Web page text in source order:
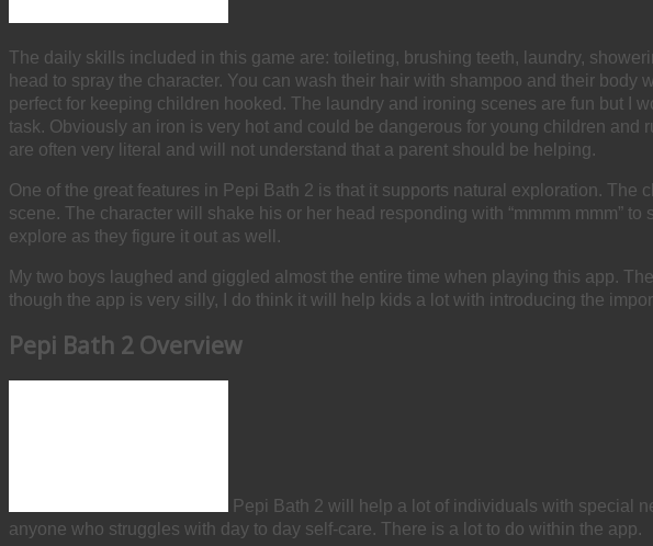
The daily skills included in this game are: toileting, brushing teeth, laundry,
head to spray the character. You can wash their hair with shampoo and their
perfect for keeping children hooked. The laundry and ironing scenes are fun but I
task. Obviously an iron is very hot and could be dangerous for young children
are often very literal and will not understand that a parent should be helping.
One of the great features in Pepi Bath 2 is that it supports natural exploration.
scene. The character will shake his or her head responding with “mmmm mmm”
explore as they figure it out as well.
My two boys laughed and giggled almost the entire time when playing this app.
though the app is very silly, I do think it will help kids a lot with introducing the
Pepi Bath 2 Overview
Pepi Bath 2 will help a lot of individuals with special
anyone who struggles with day to day self-care. There is a lot to do within the app.